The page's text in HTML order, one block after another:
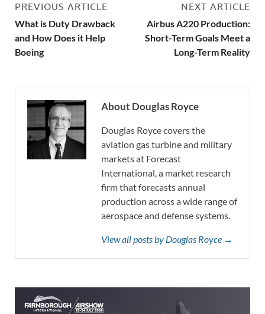
PREVIOUS ARTICLE
What is Duty Drawback
and How Does it Help
Boeing
NEXT ARTICLE
Airbus A220 Production:
Short-Term Goals Meet a
Long-Term Reality
About Douglas Royce
Douglas Royce covers the
aviation gas turbine and military
markets at Forecast
International, a market research
firm that forecasts annual
production across a wide range of
aerospace and defense systems.
View all posts by Douglas Royce →